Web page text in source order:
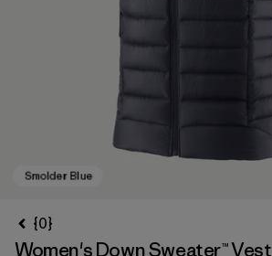
{0}
Women's Down Sweater™ Vest